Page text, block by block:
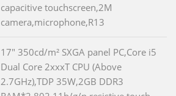
capacitive touchscreen,2M
camera,microphone,R13
17" 350cd/m² SXGA panel PC,Core i5
Dual Core 2xxxT CPU (Above
2.7GHz),TDP 35W,2GB DDR3